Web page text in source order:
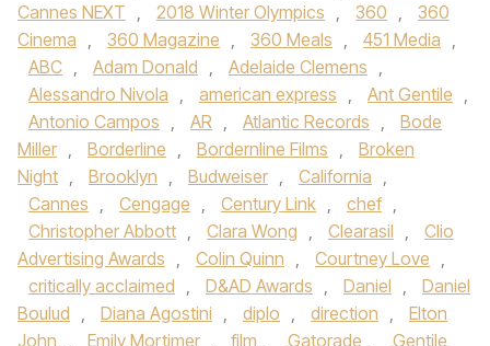
Cannes NEXT , 2018 Winter Olympics , 360 ,
360
Cinema , 360 Magazine , 360 Meals , 451 Media ,
ABC , Adam Donald , Adelaide Clemens ,
Alessandro Nivola , american express , Ant Gentile ,
Antonio Campos , AR , Atlantic Records ,
Bode
Miller , Borderline , Bordernline Films ,
Broken
Night , Brooklyn , Budweiser , California ,
Cannes , Cengage , Century Link , chef ,
Christopher Abbott , Clara Wong , Clearasil ,
Clio
Advertising Awards , Colin Quinn , Courtney Love ,
critically acclaimed , D&AD Awards , Daniel ,
Daniel
Boulud , Diana Agostini , diplo , direction ,
Elton
John , Emily Mortimer , film , Gatorade ,
Gentile